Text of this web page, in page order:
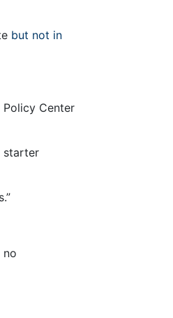
but not in
Policy Center
starter
no